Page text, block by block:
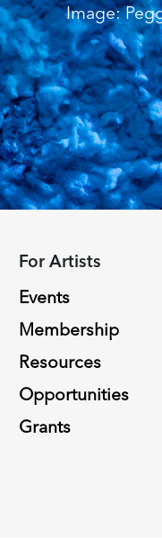
Image:
For Artists
Events
Membership
Resources
Opportunities
Grants